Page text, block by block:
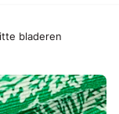
bladeren